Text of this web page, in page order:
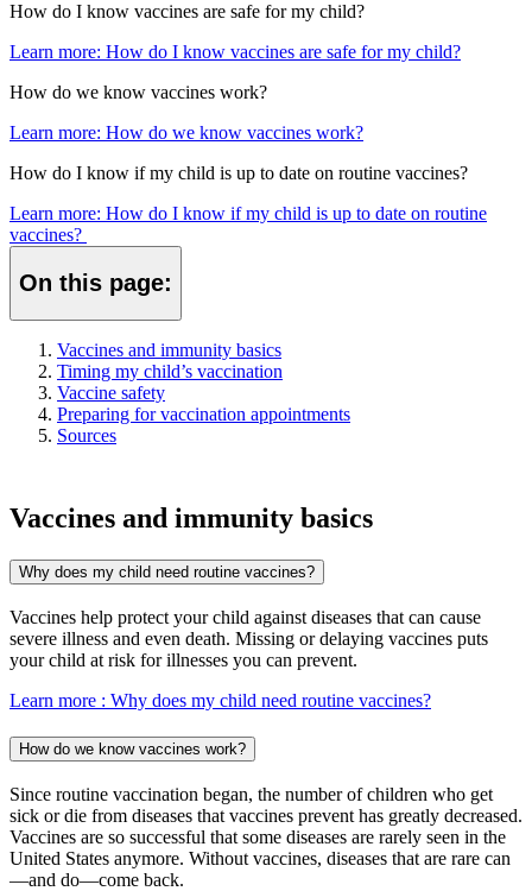
How do I know vaccines are safe for my child?
Learn more: How do I know vaccines are safe for my child?
How do we know vaccines work?
Learn more: How do we know vaccines work?
How do I know if my child is up to date on routine vaccines?
Learn more: How do I know if my child is up to date on routine
vaccines?
On this page:
Vaccines and immunity basics
Timing my child’s vaccination
Vaccine safety
Preparing for vaccination appointments
Sources
Vaccines and immunity basics
Why does my child need routine vaccines?
Vaccines help protect your child against diseases that can cause
severe illness and even death. Missing or delaying vaccines puts
your child at risk for illnesses you can prevent.
Learn more : Why does my child need routine vaccines?
How do we know vaccines work?
Since routine vaccination began, the number of children who get
sick or die from diseases that vaccines prevent has greatly decreased.
Vaccines are so successful that some diseases are rarely seen in the
United States anymore. Without vaccines, diseases that are rare can
—and do—come back.